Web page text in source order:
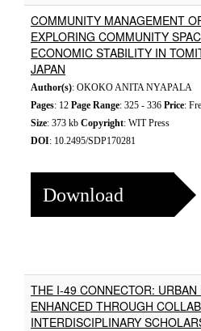
COMMUNITY MANAGEMENT
EXPLORING COMMUNITY
ECONOMIC STABILITY IN
JAPAN
Author(s): OKOKO ANITA NYAPALA
Pages: 12 Page Range: 325 - 336 Price:
Size: 373 kb Copyright: WIT Press
DOI: 10.2495/SDP170281
Download
THE I-49 CONNECTOR: URBAN
ENHANCED THROUGH
INTERDISCIPLINARY